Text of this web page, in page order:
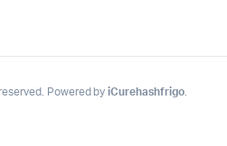
Powered byiCurehashfrigo.